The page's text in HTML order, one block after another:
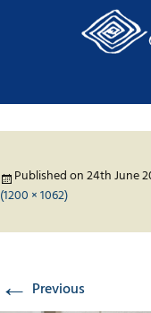
Published on24th June
(1200 × 1062)
← Previous